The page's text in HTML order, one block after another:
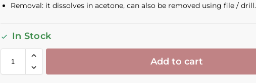
Removal: it dissolves in acetone, can also be removed using file / drill.
In Stock
Add to cart